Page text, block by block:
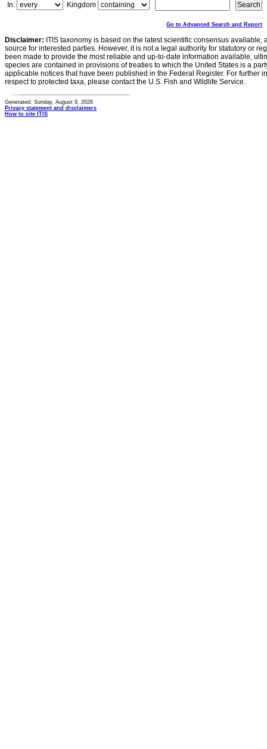
In:
Kingdom
Go to Advanced Search and Report
Disclaimer: ITIS taxonomy is based on the latest scientific consensus
source for interested parties. However, it is not a legal authority for statutory or
been made to provide the most reliable and up-to-date information available,
species are contained in provisions of treaties to which the United States is a
applicable notices that have been published in the Federal Register. For further
respect to protected taxa, please contact the U.S. Fish and Wildlife Service.
Generated: Sunday, August 9, 2026
Privacy statement and disclaimers
How to cite ITIS